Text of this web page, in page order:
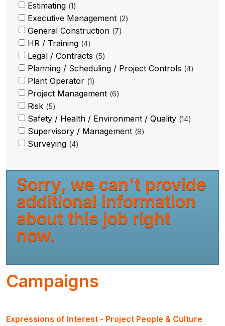
Estimating 1
Executive Management 2
General Construction 7
HR / Training 4
Legal / Contracts 5
Planning / Scheduling / Project Controls 4
Plant Operator 1
Project Management 6
Risk 5
Safety / Health / Environment / Quality 14
Supervisory / Management 8
Surveying 4
Sorry, we can't provide
additional information
about this job right
now.
Campaigns
Expressions of Interest - Project People & Culture